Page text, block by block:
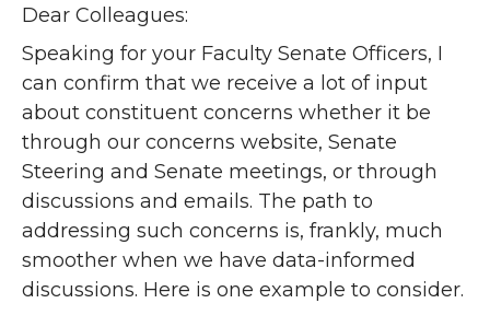
Dear Colleagues:
Speaking for your Faculty Senate Officers, I
can confirm that we receive a lot of input
about constituent concerns whether it be
through our concerns website, Senate
Steering and Senate meetings, or through
discussions and emails. The path to
addressing such concerns is, frankly, much
smoother when we have data-informed
discussions. Here is one example to consider.